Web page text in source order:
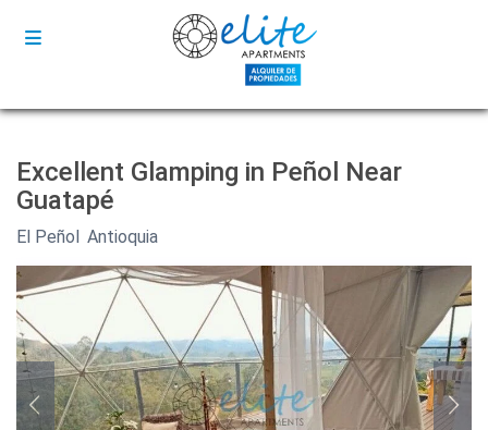
Excellent Glamping in Peñol Near
Guatapé
El Peñol ,Antioquia